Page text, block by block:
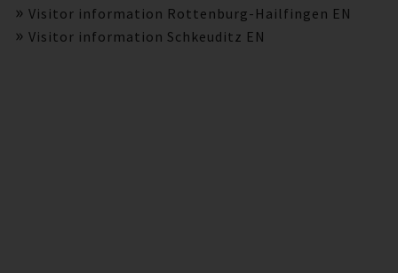
Visitor information Rottenburg-Hailfingen EN
Visitor information Schkeuditz EN